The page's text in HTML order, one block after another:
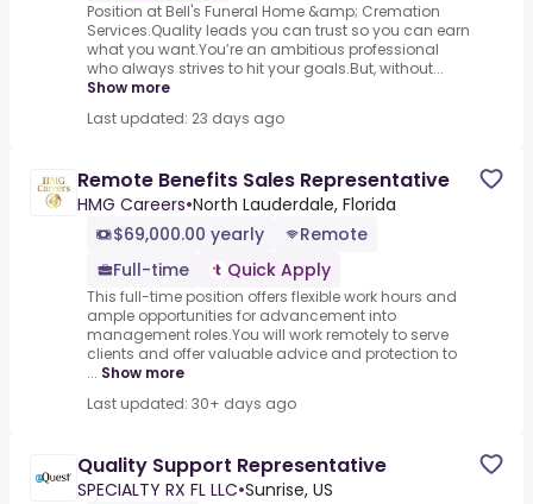
Position at Bell's Funeral Home &amp; Cremation
Services.Quality leads you can trust so you can earn
what you want.You’re an ambitious professional
who always strives to hit your goals.But, without...
Show more
Last updated: 23 days ago
Remote Benefits Sales Representative
HMG Careers•North Lauderdale, Florida
$69,000.00 yearly
Remote
Full-time
Quick Apply
This full-time position offers flexible work hours and
ample opportunities for advancement into
management roles.You will work remotely to serve
clients and offer valuable advice and protection to
... Show more
Last updated: 30+ days ago
Quality Support Representative
SPECIALTY RX FL LLC•Sunrise, US